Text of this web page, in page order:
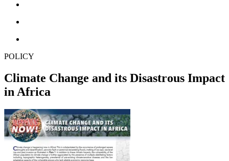
POLICY
Climate Change and its Disastrous Impact
in Africa